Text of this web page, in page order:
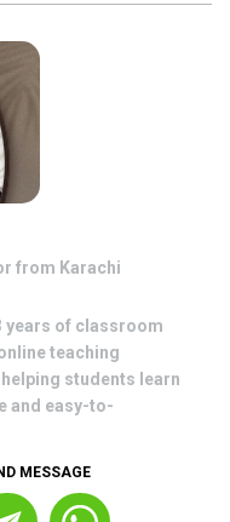
from Karachi
years of classroom
teaching
students learn
and easy-to-
MESSAGE